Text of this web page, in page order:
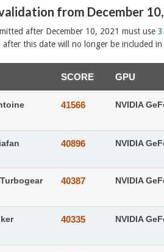
from December
after December 10, 2021 must use
after this date will no longer be included in
SCORE GPU
41566 NVIDIA
40896 NVIDIA
40387 NVIDIA
40335 NVIDIA